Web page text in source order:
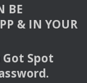
BE
& INYOUR
Spot